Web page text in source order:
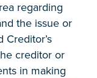
regarding
the issue or
creditor or
in making